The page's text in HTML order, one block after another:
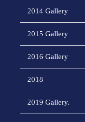
2014 Gallery
2015 Gallery
2016 Gallery
2018
2019 Gallery.